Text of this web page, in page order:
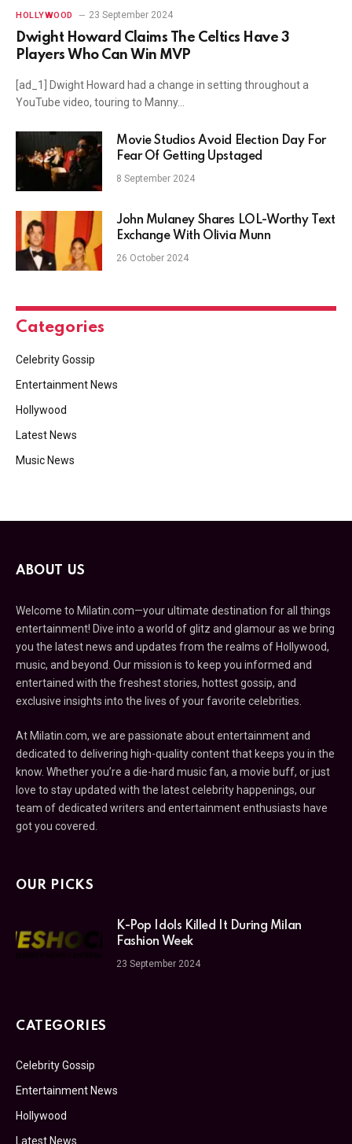
HOLLYWOOD 23 September 2024
Dwight Howard Claims The Celtics Have 3
Players Who Can Win MVP
[ad_1] Dwight Howard had a change in setting throughout a
YouTube video, touring to Manny…
Movie Studios Avoid Election Day For
Fear Of Getting Upstaged
8 September 2024
John Mulaney Shares LOL-Worthy Text
Exchange With Olivia Munn
26 October 2024
Categories
Celebrity Gossip
Entertainment News
Hollywood
Latest News
Music News
ABOUT US
Welcome to Milatin.com—your ultimate destination for all things
entertainment! Dive into a world of glitz and glamour as we bring
you the latest news and updates from the realms of Hollywood,
music, and beyond. Our mission is to keep you informed and
entertained with the freshest stories, hottest gossip, and
exclusive insights into the lives of your favorite celebrities.
At Milatin.com, we are passionate about entertainment and
dedicated to delivering high-quality content that keeps you in the
know. Whether you’re a die-hard music fan, a movie buff, or just
love to stay updated with the latest celebrity happenings, our
team of dedicated writers and entertainment enthusiasts have
got you covered.
OUR PICKS
K-Pop Idols Killed It During Milan
Fashion Week
23 September 2024
CATEGORIES
Celebrity Gossip
Entertainment News
Hollywood
Latest News